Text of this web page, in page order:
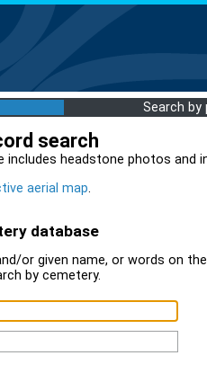
Search by
search
includes headstone photos
aerial map.
database
or given name, or words on
by cemetery.